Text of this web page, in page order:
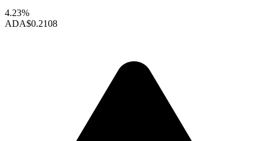
4.23%
ADA$0.2108